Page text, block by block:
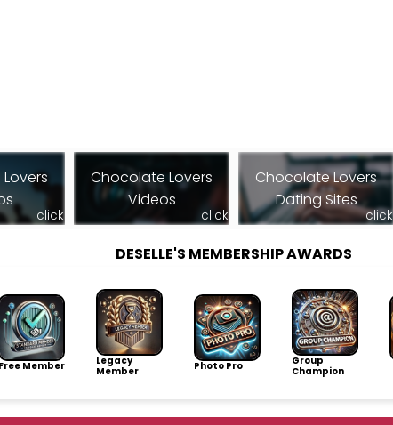
click
Chocolate Lovers
Videos
click
Chocolate Lovers
Dating Sites
click
DESELLE'S MEMBERSHIP AWARDS
Free Member
Legacy
Member
Photo Pro
Group
Champion